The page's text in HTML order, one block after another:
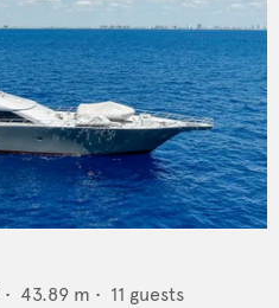
• 43.89 m • 11 guests